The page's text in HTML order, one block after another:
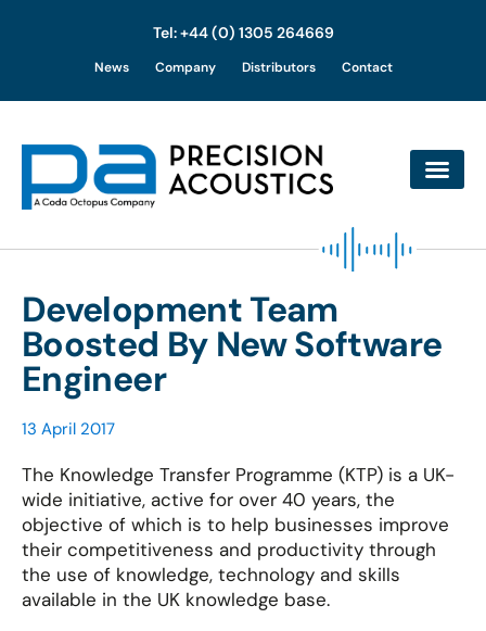
content
Tel: +44 (0) 1305 264669
News Company Distributors Contact
Development Team
Boosted By New Software
Engineer
13 April 2017
The Knowledge Transfer Programme (KTP) is a UK-
wide initiative, active for over 40 years, the
objective of which is to help businesses improve
their competitiveness and productivity through
the use of knowledge, technology and skills
available in the UK knowledge base.